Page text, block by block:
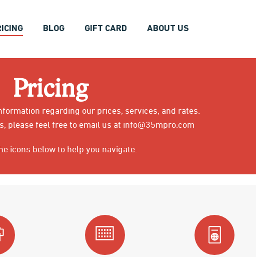
BLOG GIFT CARD ABOUT US
Pricing
regarding our prices, services, and rates.
please feel free to email us at info@35mpro.com
icons below to help you navigate.